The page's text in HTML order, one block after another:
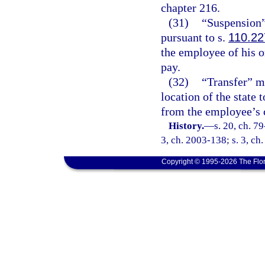
chapter 216.
(31)
pursuant to s.
the employee of his
pay.
(32)
“Transfer”
location of the state
from the
History.—s. 20, ch.
3, ch. 2003-138; s. 3,
Copyright © 1995-2026 The